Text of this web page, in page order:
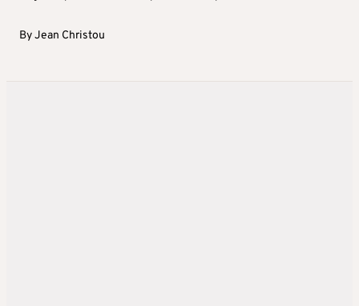
ByJean Christou